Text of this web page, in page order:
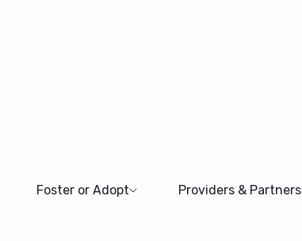
Foster or Adopt Providers & Partners